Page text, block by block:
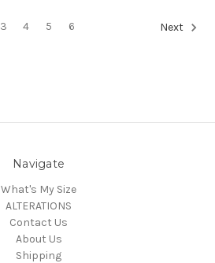
3 4 5 6 Next
Navigate
What's My Size
ALTERATIONS
Contact Us
About Us
Shipping